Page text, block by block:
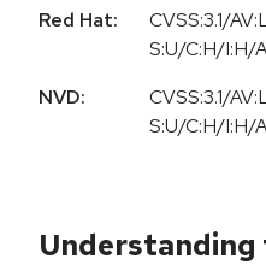
Red Hat:
CVSS:3.1/
S:U/C:H/I:H/
NVD:
CVSS:3.1/
S:U/C:H/I:H/
Understanding